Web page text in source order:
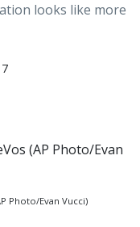
looks like more
Photo/Evan Vucci)